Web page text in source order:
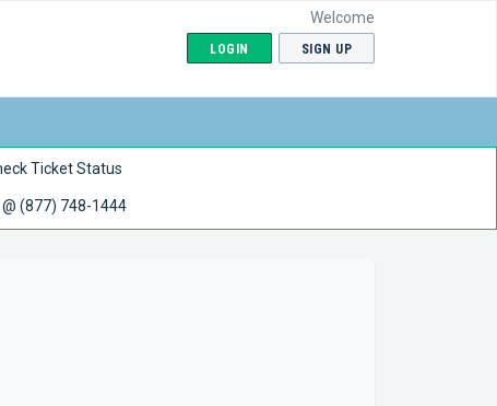
Welcome
LOGIN SIGN UP
Ticket Status
(877) 748-1444